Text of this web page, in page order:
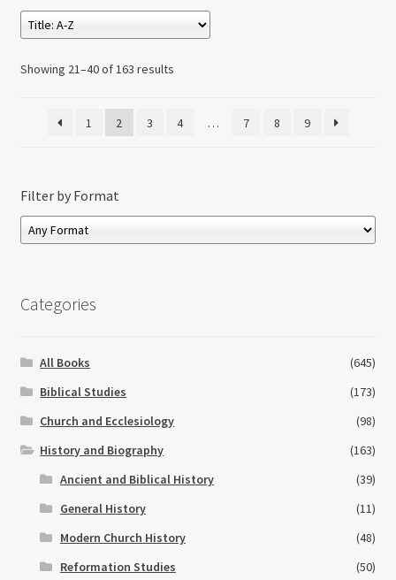
Showing 21–40 of 163 results
1 2 3 4 … 7 8 9
Filter by Format
Categories
All Books
(645)
Biblical Studies
(173)
Church and Ecclesiology
(98)
History and Biography
(163)
Ancient and Biblical History
(39)
General History
(11)
Modern Church History
(48)
Reformation Studies
(50)